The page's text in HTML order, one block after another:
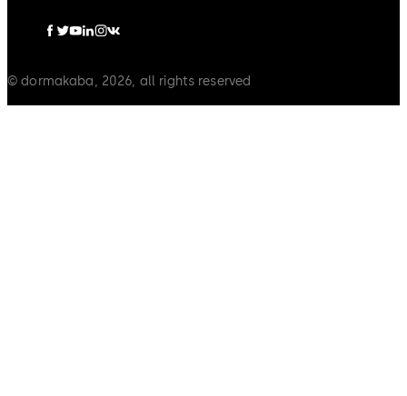
© dormakaba, 2026, all rights reserved